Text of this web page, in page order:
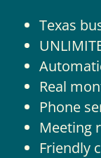
Texas
Real
Phone
Meeting
Friendly